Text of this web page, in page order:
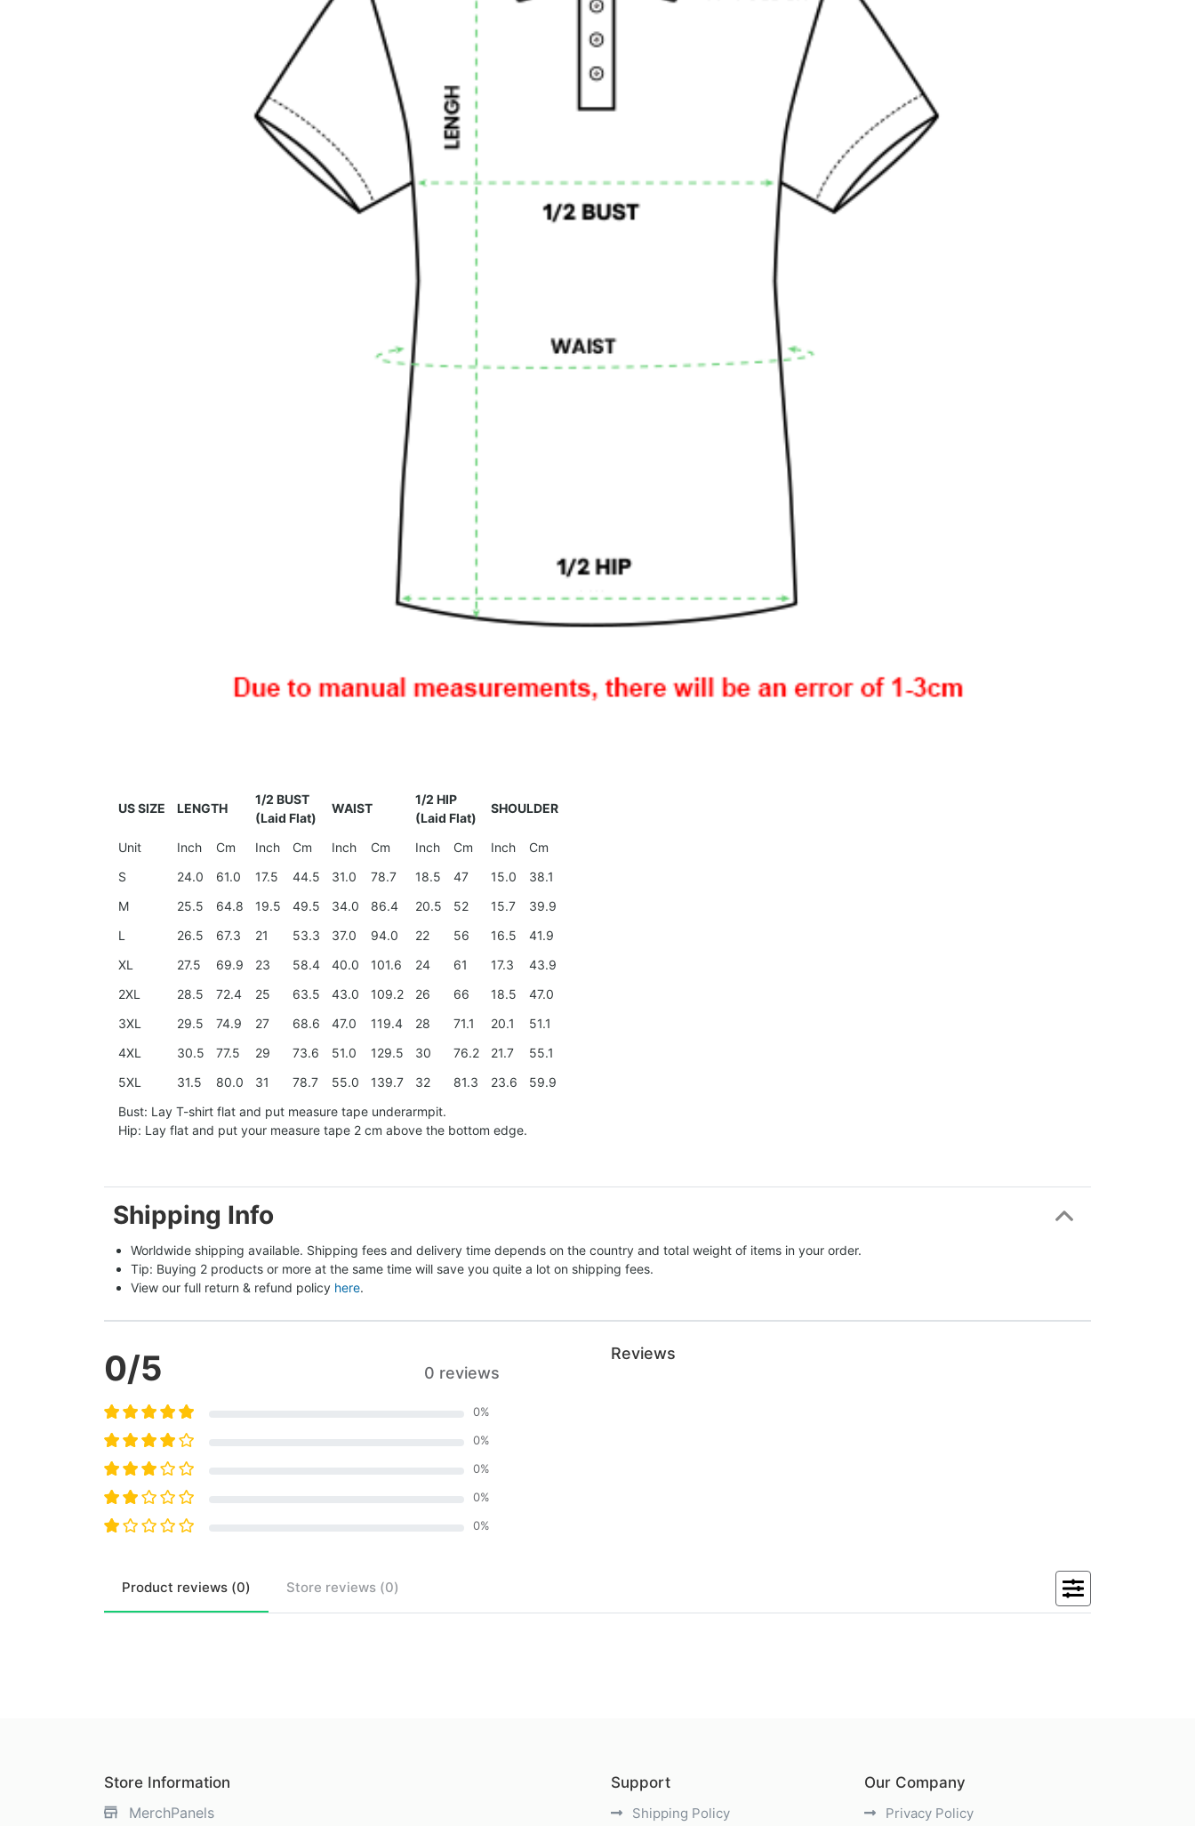
US SIZE LENGTH
1/2 BUST
(Laid Flat)
WAIST
1/2 HIP
(Laid Flat)
SHOULDER
Unit Inch Cm Inch Cm Inch Cm Inch Cm Inch
Cm
S
24.0 61.0 17.5 44.5 31.0 78.7 18.5 47 15.0
38.1
M
25.5 64.8 19.5 49.5 34.0 86.4 20.5 52 15.7
39.9
L
26.5 67.3 21 53.3 37.0 94.0 22 56 16.5
41.9
XL
27.5 69.9 23 58.4 40.0 101.6 24 61 17.3
43.9
2XL
28.5 72.4 25 63.5 43.0 109.2 26 66 18.5
47.0
3XL
29.5 74.9 27 68.6 47.0 119.4 28 71.1 20.1
51.1
4XL
30.5 77.5 29 73.6 51.0 129.5 30 76.2 21.7
55.1
5XL
31.5 80.0 31 78.7 55.0 139.7 32 81.3 23.6
59.9
Bust: Lay T-shirt flat and put measure tape underarmpit.
Hip: Lay flat and put your measure tape 2 cm above the bottom edge.
Shipping Info
Worldwide shipping available. Shipping fees and delivery time depends on the country and total weight of items in your order.
Tip: Buying 2 products or more at the same time will save you quite a lot on shipping fees.
View our full return & refund policy here.
0/5 0 reviews
0%
0%
0%
0%
0%
Reviews
Product reviews (0) Store reviews (0)
Store Information
MerchPanels
Support
Shipping Policy
Our Company
Privacy Policy